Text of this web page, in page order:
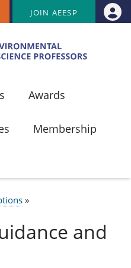
MENU
JOIN AEESP
Awards
Membership
and